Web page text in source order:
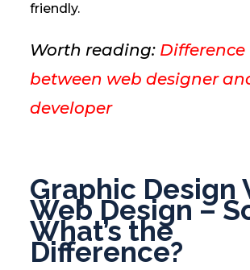
friendly.
Worth reading: Difference
between web designer
developer
Graphic Design
Web Design –
What’s the
Difference?